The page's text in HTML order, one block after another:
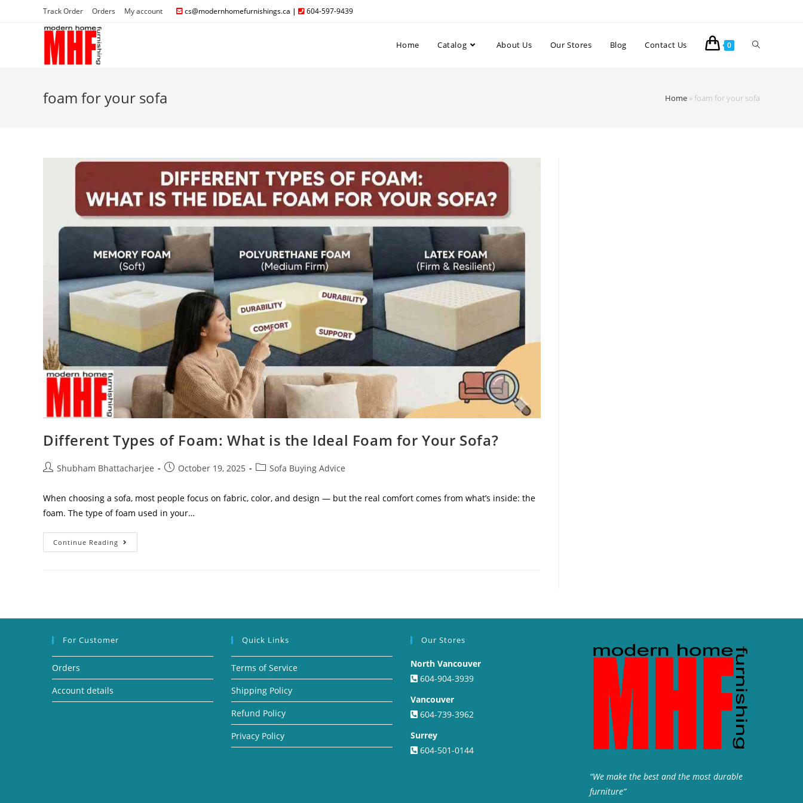
Track Order Orders My account cs@modernhomefurnishings.ca | 604-597-9439
Home Catalog About Us Our Stores Blog Contact Us 0
foam for your sofa Home » foam for your sofa
Different Types of Foam: What is the Ideal Foam for Your Sofa?
Shubham Bhattacharjee October 19, 2025 Sofa Buying Advice
When choosing a sofa, most people focus on fabric, color, and design — but the real comfort comes from what’s inside: the
foam. The type of foam used in your…
Continue Reading
For Customer
Orders
Account details
Quick Links
Terms of Service
Shipping Policy
Refund Policy
Privacy Policy
Our Stores
North Vancouver
604-904-3939
Vancouver
604-739-3962
Surrey
604-501-0144
“We make the best and the most durable
furniture”